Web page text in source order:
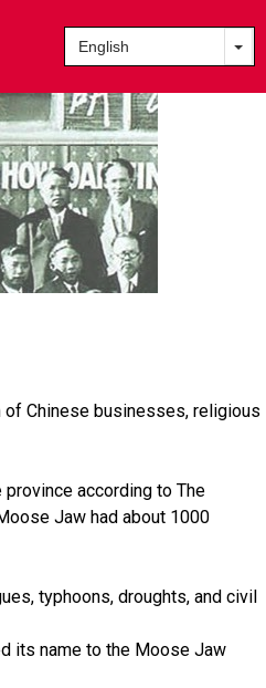
of Chinese businesses, religious
according to The
Jaw had about 1000
typhoons, droughts, and civil
its name to the Moose Jaw